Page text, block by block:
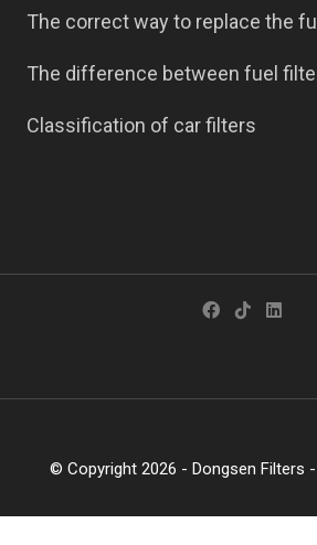
The correct way to replace the
The difference between fuel
Classification of car filters
© Copyright 2026 - Dongsen Filters